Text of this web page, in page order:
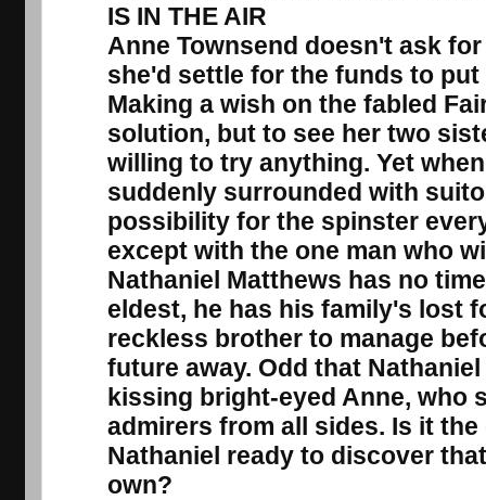
IS IN THE AIR
Anne Townsend doesn't ask
she'd settle for the funds to
Making a wish on the fabled
solution, but to see her two
willing to try anything. Yet
suddenly surrounded with
possibility for the spinster
except with the one man who
Nathaniel Matthews has no
eldest, he has his family's lost
reckless brother to manage
future away. Odd that
kissing bright-eyed Anne, who
admirers from all sides. Is it
Nathaniel ready to discover
own?